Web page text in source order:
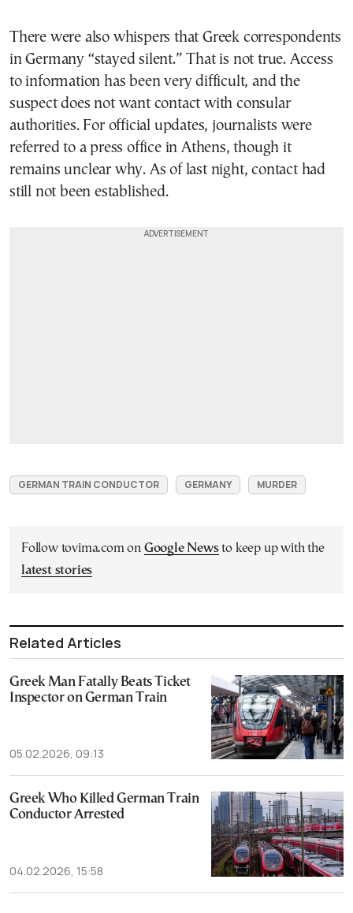
There were also whispers that Greek correspondents
in Germany “stayed silent.” That is not true. Access
to information has been very difficult, and the
suspect does not want contact with consular
authorities. For official updates, journalists were
referred to a press office in Athens, though it
remains unclear why. As of last night, contact had
still not been established.
GERMAN TRAIN CONDUCTOR GERMANY MURDER
Follow tovima.com on Google Newsto keep up with the
latest stories
Related Articles
Greek Man Fatally Beats Ticket
Inspector on German Train
05.02.2026, 09:13
Greek Who Killed German Train
Conductor Arrested
04.02.2026, 15:58